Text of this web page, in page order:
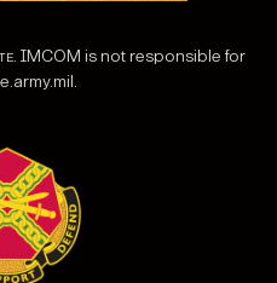
. IMCOM is not responsible for